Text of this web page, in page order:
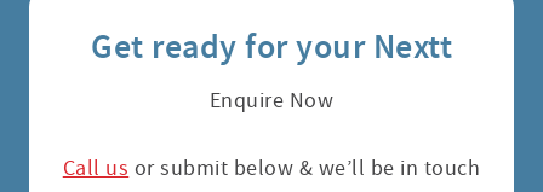
Get ready for your Nextt
Enquire Now
Call us or submit below & we’ll be in touch